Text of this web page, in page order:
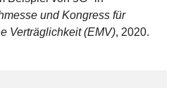
und Kongress für
Verträglichkeit (EMV), 2020.